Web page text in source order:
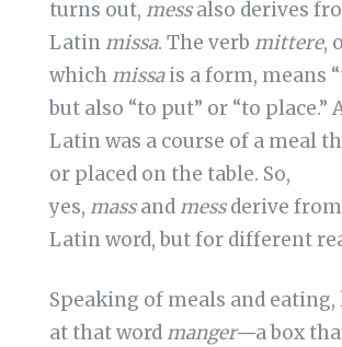
turns out, messalso derives
Latin missa. The verb mittere,
which missais a form, means
but also “to put” or “to place.”
Latin was a course of a meal
or placed on the table. So,
yes, massand messderive
Latin word, but for different
Speaking of meals and eating,
at that word manger—a box